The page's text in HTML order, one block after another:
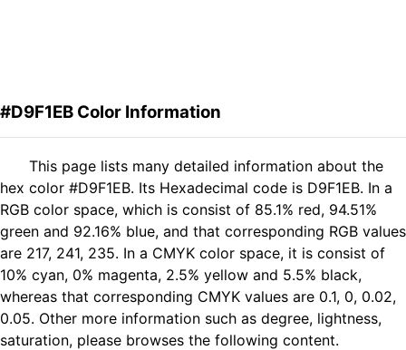
#D9F1EB Color Information
This page lists many detailed information about the
hex color #D9F1EB. Its Hexadecimal code is D9F1EB. In a
RGB color space, which is consist of 85.1% red, 94.51%
green and 92.16% blue, and that corresponding RGB values
are 217, 241, 235. In a CMYK color space, it is consist of
10% cyan, 0% magenta, 2.5% yellow and 5.5% black,
whereas that corresponding CMYK values are 0.1, 0, 0.02,
0.05. Other more information such as degree, lightness,
saturation, please browses the following content.